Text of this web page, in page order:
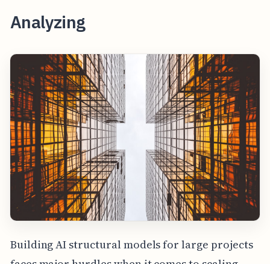
Analyzing
Building AI structural models for large projects